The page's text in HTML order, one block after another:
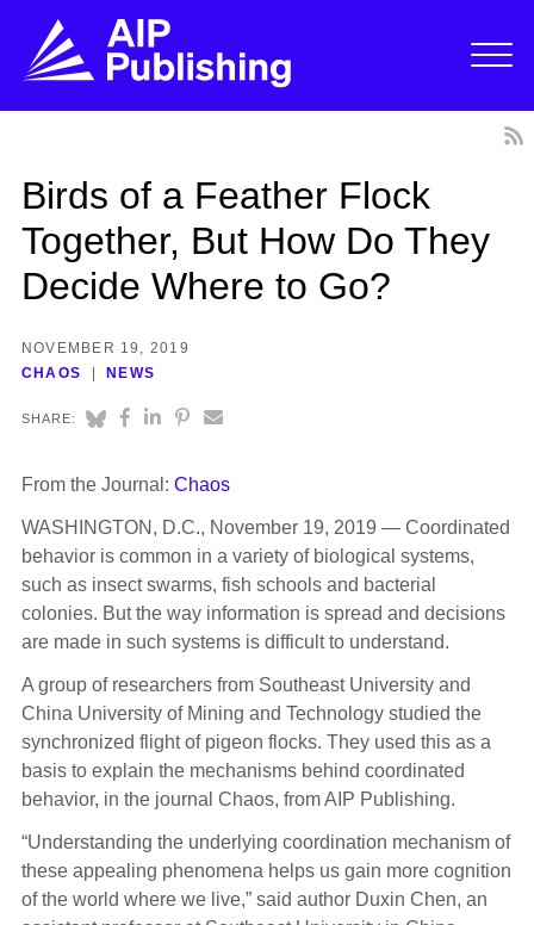
Birds of a Feather Flock
Together, But How Do They
Decide Where to Go?
NOVEMBER 19, 2019
CHAOS
NEWS
SHARE:
From the Journal: Chaos
WASHINGTON, D.C., November 19, 2019 — Coordinated
behavior is common in a variety of biological systems,
such as insect swarms, fish schools and bacterial
colonies. But the way information is spread and decisions
are made in such systems is difficult to understand.
A group of researchers from Southeast University and
China University of Mining and Technology studied the
synchronized flight of pigeon flocks. They used this as a
basis to explain the mechanisms behind coordinated
behavior, in the journal Chaos, from AIP Publishing.
“Understanding the underlying coordination mechanism of
these appealing phenomena helps us gain more cognition
of the world where we live,” said author Duxin Chen, an